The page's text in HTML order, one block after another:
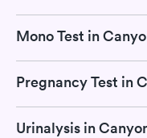
Mono Test in
Pregnancy Test in
Urinalysis in